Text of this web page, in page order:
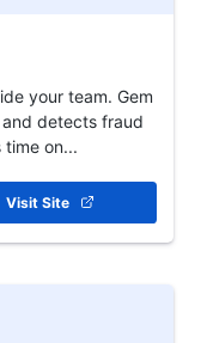
your team. Gem
detects fraud
on...
Visit Site